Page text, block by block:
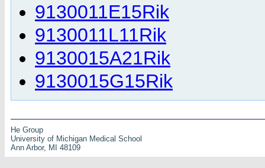
9130011E15Rik
9130011L11Rik
9130015A21Rik
9130015G15Rik
He Group
University of Michigan Medical School
Ann Arbor, MI 48109